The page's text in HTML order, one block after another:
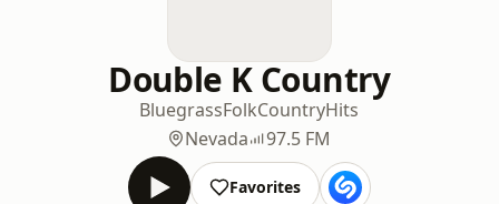
Double K Country
BluegrassFolkCountryHits
Nevada
97.5 FM
Favorites